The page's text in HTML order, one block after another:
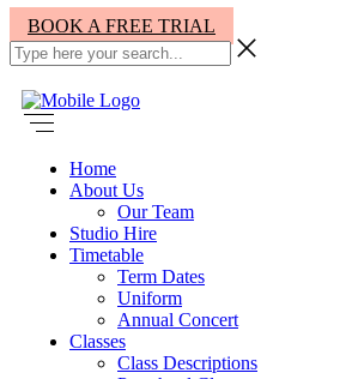
BOOK A FREE TRIAL
Home
About Us
Our Team
Studio Hire
Timetable
Term Dates
Uniform
Annual Concert
Classes
Class Descriptions